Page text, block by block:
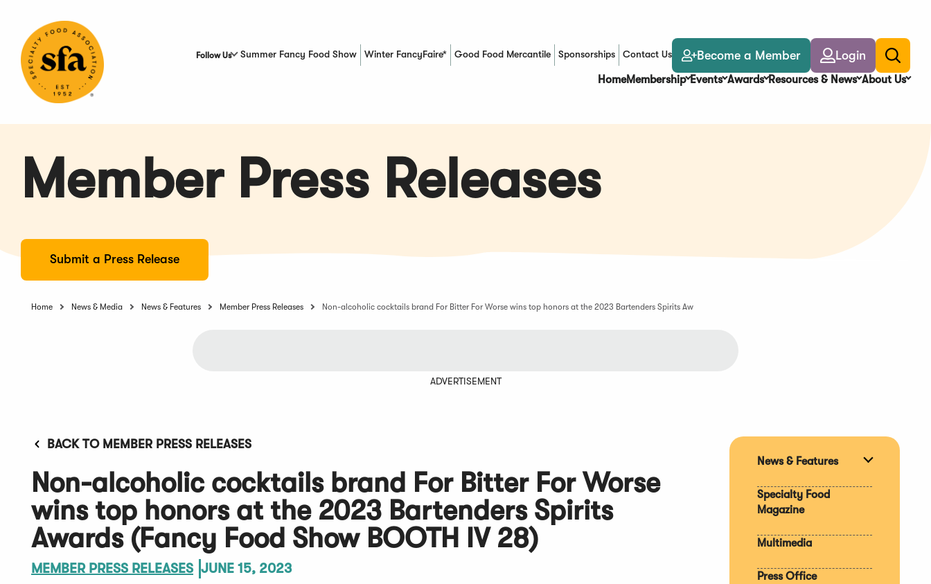
Content
Follow Us Summer Fancy Food Show Winter FancyFaire* Good Food Mercantile
(Opens in a new window)Sponsorships Contact Us Become a Member Login
Toggle
search
HomeMembership Events Awards Resources & News About Us
Member Press Releases
Submit a Press Release
Home News & Media News & Features Member Press Releases Non-alcoholic cocktails brand For Bitter For Worse wins top honors at the 2023 Bartenders Spirits Aw
ADVERTISEMENT
BACK TO MEMBER PRESS RELEASES
Non-alcoholic cocktails brand For Bitter For Worse
wins top honors at the 2023 Bartenders Spirits
Awards (Fancy Food Show BOOTH IV 28)
MEMBER PRESS RELEASES JUNE 15, 2023
News & Features
Specialty Food
Magazine
Multimedia
Press Office